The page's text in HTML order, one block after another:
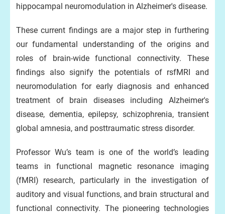
hippocampal neuromodulation in Alzheimer's disease.
These current findings are a major step in furthering
our fundamental understanding of the origins and
roles of brain-wide functional connectivity. These
findings also signify the potentials of rsfMRI and
neuromodulation for early diagnosis and enhanced
treatment of brain diseases including Alzheimer's
disease, dementia, epilepsy, schizophrenia, transient
global amnesia, and posttraumatic stress disorder.
Professor Wu’s team is one of the world’s leading
teams in functional magnetic resonance imaging
(fMRI) research, particularly in the investigation of
auditory and visual functions, and brain structural and
functional connectivity. The pioneering technologies